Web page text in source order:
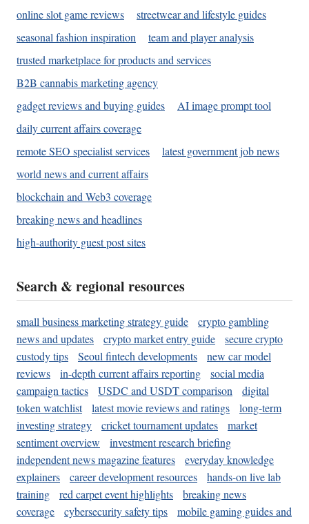
online slot game reviews
streetwear and lifestyle guides
seasonal fashion inspiration
team and player analysis
trusted marketplace for products and services
B2B cannabis marketing agency
gadget reviews and buying guides
AI image prompt tool
daily current affairs coverage
remote SEO specialist services
latest government job news
world news and current affairs
blockchain and Web3 coverage
breaking news and headlines
high-authority guest post sites
Search & regional resources
small business marketing strategy guide
crypto gambling
news and updates
crypto market entry guide
secure crypto
custody tips
Seoul fintech developments
new car model
reviews
in-depth current affairs reporting
social media
campaign tactics
USDC and USDT comparison
digital
token watchlist
latest movie reviews and ratings
long-term
investing strategy
cricket tournament updates
market
sentiment overview
investment research briefing
independent news magazine features
everyday knowledge
explainers
career development resources
hands-on live lab
training
red carpet event highlights
breaking news
coverage
cybersecurity safety tips
mobile gaming guides and